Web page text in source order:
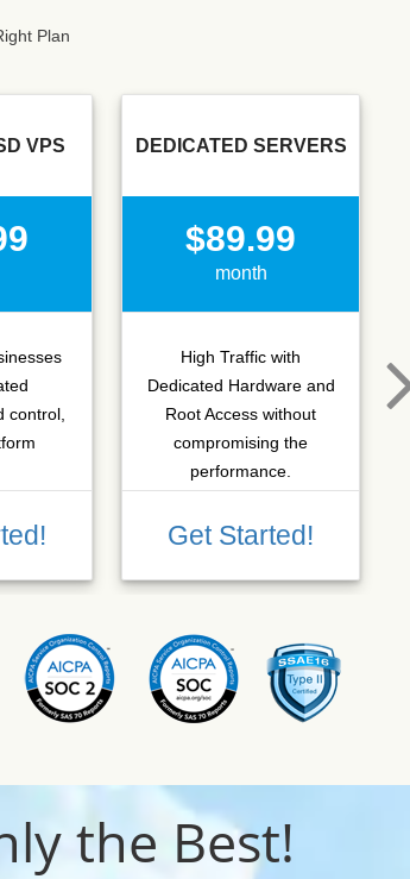
Plan
VPS
control,
DEDICATED SERVERS
$89.99
month
High Traffic with
Dedicated Hardware and
Root Access without
compromising the
performance.
Get Started!
the Best!